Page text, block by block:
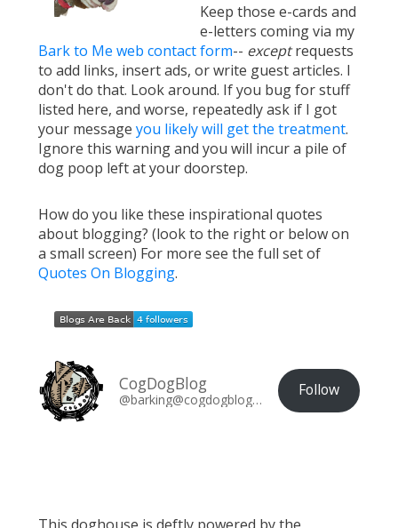
Keep those e-cards and
e-letters coming via my
Bark to Me web contact form-- exceptrequests
to add links, insert ads, or write guest articles. I
don't do that. Look around. If you bug for stuff
listed here, and worse, repeatedly ask if I got
your message you likely will get the treatment.
Ignore this warning and you will incur a pile of
dog poop left at your doorstep.
How do you like these inspirational quotes
about blogging? (look to the right or below on
a small screen) For more see the full set of
Quotes On Blogging.
CogDogBlog
@barking@cogdogblog.com Follow